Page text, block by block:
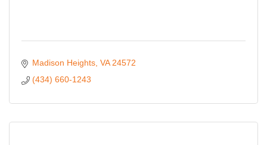
Madison Heights VA 24572
(434) 660-1243